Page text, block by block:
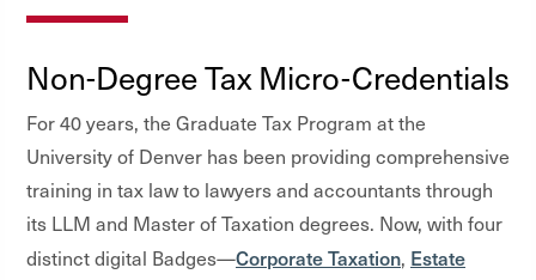
Non-Degree Tax Micro-Credentials
For 40 years, the Graduate Tax Program at the
University of Denver has been providing comprehensive
training in tax law to lawyers and accountants through
its LLM and Master of Taxation degrees. Now, with four
distinct digital Badges—Corporate Taxation, Estate